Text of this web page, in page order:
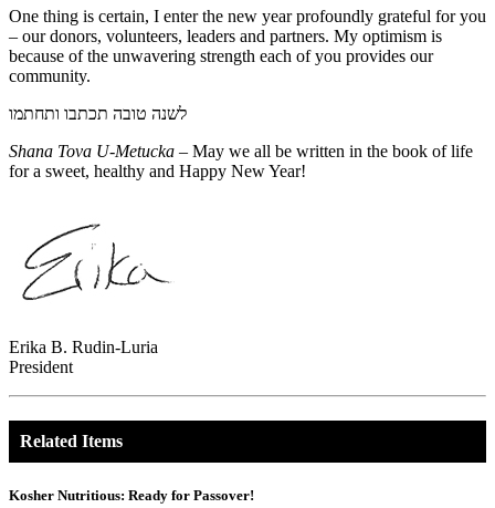
One thing is certain, I enter the new year profoundly grateful for you
– our donors, volunteers, leaders and partners. My optimism is
because of the unwavering strength each of you provides our
community.
לשנה טובה תכתבו ותחתמו
Shana Tova U-Metucka – May we all be written in the book of life
for a sweet, healthy and Happy New Year!
Erika B. Rudin-Luria
President
Related Items
Kosher Nutritious: Ready for Passover!